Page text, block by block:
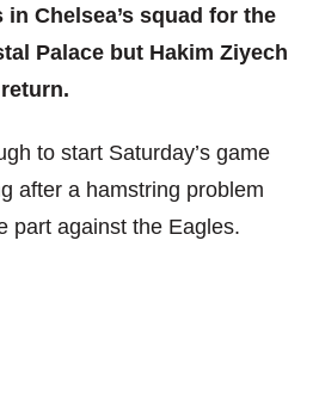
Chelsea’s squad for the
Palace but Hakim Ziyech
to start Saturday’s game
after a hamstring problem
part against the Eagles.